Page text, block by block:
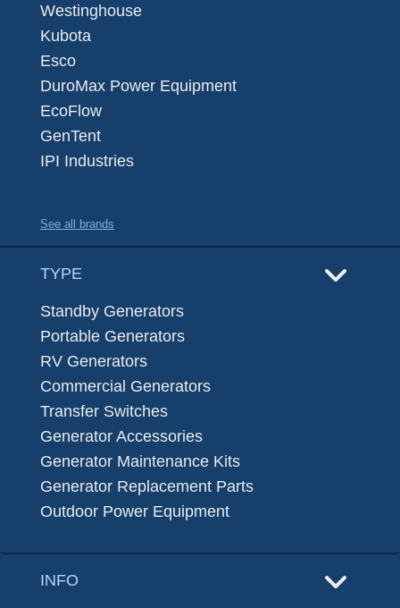
Westinghouse
Kubota
Esco
DuroMax Power Equipment
EcoFlow
GenTent
IPI Industries
See all brands
TYPE
Standby Generators
Portable Generators
RV Generators
Commercial Generators
Transfer Switches
Generator Accessories
Generator Maintenance Kits
Generator Replacement Parts
Outdoor Power Equipment
INFO